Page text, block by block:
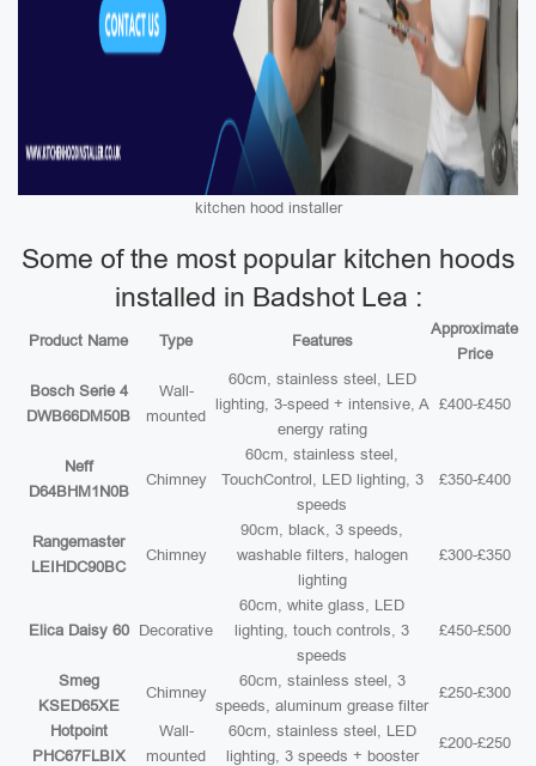
kitchen hood installer
Some of the most popular kitchen hoods
installed in Badshot Lea :
Product Name Type Features
Approximate
Price
Bosch Serie 4
DWB66DM50B
Wall-
mounted
60cm, stainless steel, LED
lighting, 3-speed + intensive, A
energy rating
£400-£450
Neff
D64BHM1N0B
Chimney
60cm, stainless steel,
TouchControl, LED lighting, 3
speeds
£350-£400
Rangemaster
LEIHDC90BC
Chimney
90cm, black, 3 speeds,
washable filters, halogen
lighting
£300-£350
Elica Daisy 60 Decorative
60cm, white glass, LED
lighting, touch controls, 3
speeds
£450-£500
Smeg
KSED65XE
Chimney
60cm, stainless steel, 3
speeds, aluminum grease filter
£250-£300
Hotpoint
PHC67FLBIX
Wall-
mounted
60cm, stainless steel, LED
lighting, 3 speeds + booster
£200-£250